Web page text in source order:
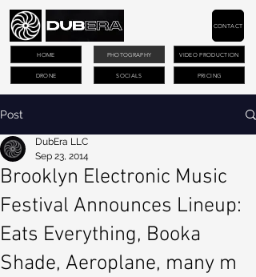
PHOTOGRAPHY VIDEO PRODUCTION
DRONE PRICING
CONTACT
HOME
SOCIALS
Post
Brooklyn Electronic Music
Festival Announces Lineup:
Eats Everything, Booka
Shade, Aeroplane, many m
DubEra LLC
Sep 23, 2014